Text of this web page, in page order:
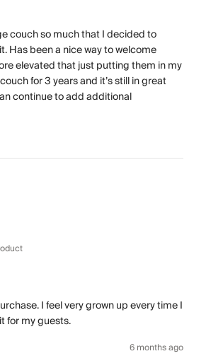
couch so much that I decided to
Has been a nice way to welcome
elevated that just putting them in my
for 3 years and it’s still in great
continue to add additional
I feel very grown up every time I
for my guests.
6 months ago